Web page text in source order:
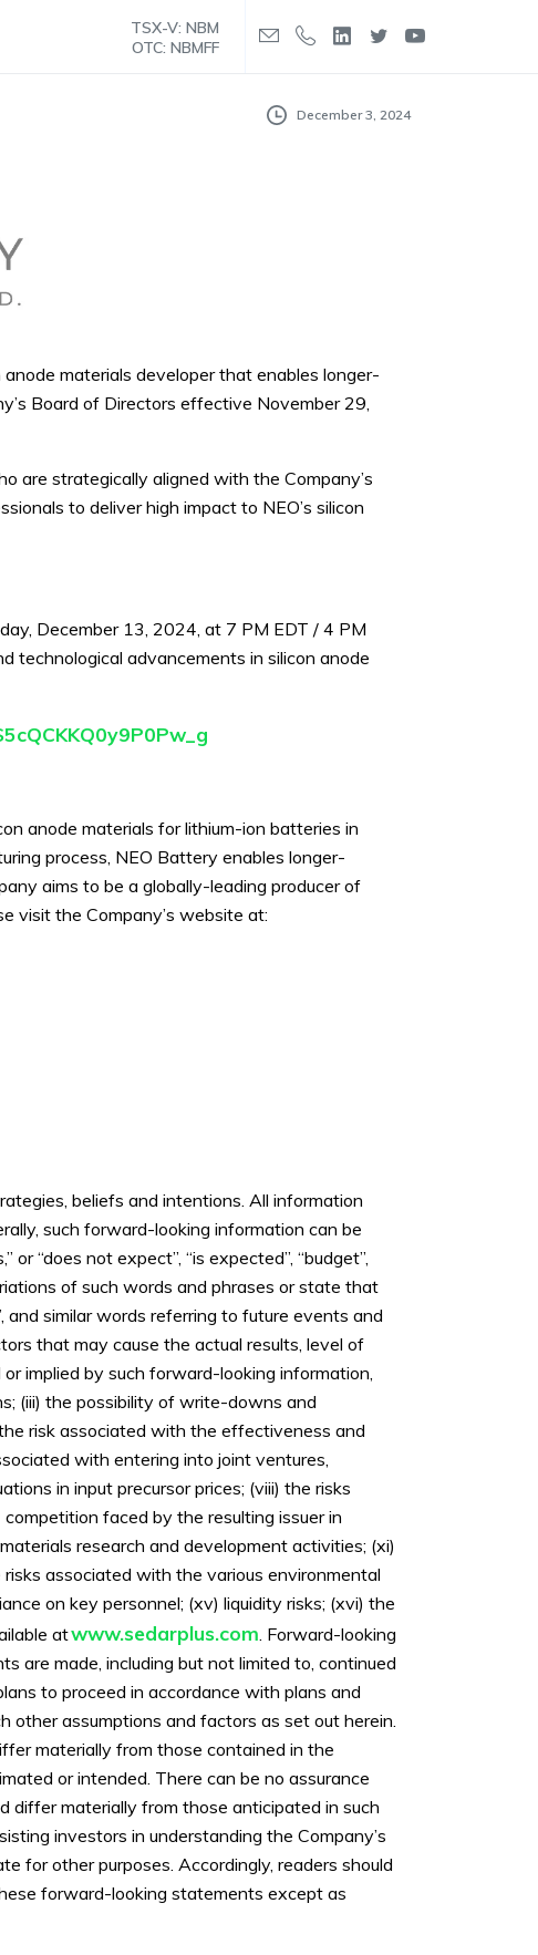
TSX-V: NBM
OTC: NBMFF
December 3, 2024
materials developer that enables longer-
Board of Directors effective November 29,
are strategically aligned with the Company’s
to deliver high impact to NEO’s silicon
December 13, 2024, at 7 PM EDT / 4 PM
technological advancements in silicon anode
anode materials for lithium-ion batteries in
process, NEO Battery enables longer-
aims to be a globally-leading producer of
visit the Company’s website at:
beliefs and intentions. All information
such forward-looking information can be
“does not expect”, “is expected”, “budget”,
of such words and phrases or state that
and similar words referring to future events and
that may cause the actual results, level of
implied by such forward-looking information,
(iii) the possibility of write-downs and
risk associated with the effectiveness and
with entering into joint ventures,
in input precursor prices; (viii) the risks
faced by the resulting issuer in
research and development activities; (xi)
associated with the various environmental
on key personnel; (xv) liquidity risks; (xvi) the
atwww.sedarplus.com . Forward-looking
are made, including but not limited to, continued
to proceed in accordance with plans and
other assumptions and factors as set out herein.
materially from those contained in the
or intended. There can be no assurance
differ materially from those anticipated in such
investors in understanding the Company’s
for other purposes. Accordingly, readers should
forward-looking statements except as